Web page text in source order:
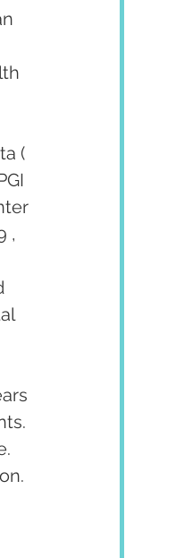
(
,